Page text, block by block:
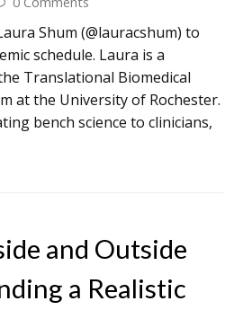
Shum (@lauracshum) to
schedule. Laura is a
Translational Biomedical
at the University of Rochester.
bench science to clinicians,
and Outside
a Realistic